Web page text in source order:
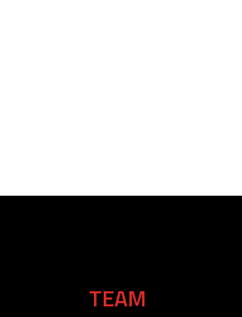
TEAM